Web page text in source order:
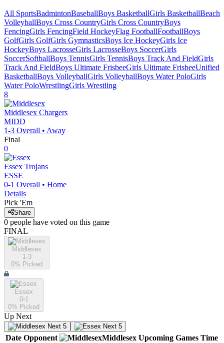
All SportsBadmintonBaseballBoys BasketballGirls BasketballBeach
VolleyballBoys Cross CountryGirls Cross CountryBoys
FencingGirls FencingField HockeyFlag FootballFootballBoys
GolfGirls GolfGirls GymnasticsBoys Ice HockeyGirls Ice
HockeyBoys LacrosseGirls LacrosseBoys SoccerGirls
SoccerSoftballBoys TennisGirls TennisBoys Track And FieldGirls
Track And FieldBoys Ultimate FrisbeeGirls Ultimate FrisbeeUnified
BasketballBoys VolleyballGirls VolleyballBoys Water PoloGirls
Water PoloWrestlingGirls Wrestling
8
Middlesex Chargers
MIDD
1-3 Overall • Away
Final
0
Essex Trojans
ESSE
0-1 Overall • Home
Details
Pick 'Em
Share
0 people have voted on this game
FINAL
Middlesex
1-3
0% Picked
Essex
0-1
0% Picked
Up Next
Next 5 Next 5
Date Opponent Middlesex Upcoming Games Time